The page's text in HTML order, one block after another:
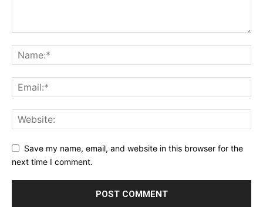
Save my name, email, and website in this browser for the
next time I comment.